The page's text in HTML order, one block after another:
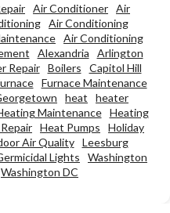
Air Conditioner Air
Air Conditioning
Air Conditioning
Alexandria
Arlington
Repair Boilers
Capitol Hill
Furnace Maintenance
heat
heater
Maintenance
Heating
Heat Pumps
Holiday
Air Quality
Leesburg
Lights
Washington
Washington DC